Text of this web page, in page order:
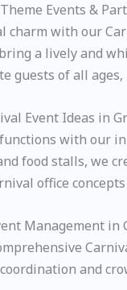
Events &
charm with our
a lively and
guests of all
Event Ideas in
with our
food stalls, we
office
Management in
and